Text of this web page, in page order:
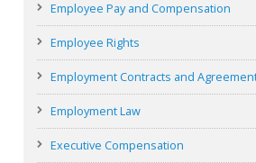
Employee Pay and Compensation
Employee Rights
Employment Contracts and
Employment Law
Executive Compensation